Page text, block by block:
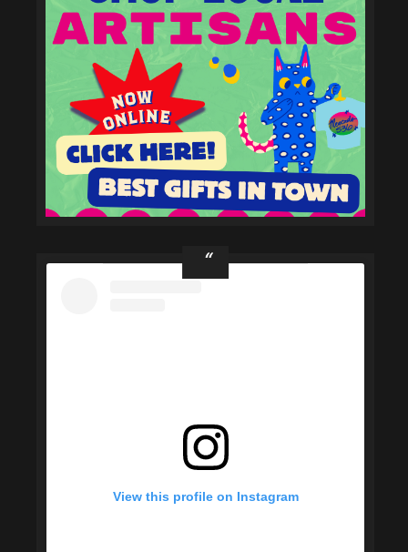
View this profile on Instagram